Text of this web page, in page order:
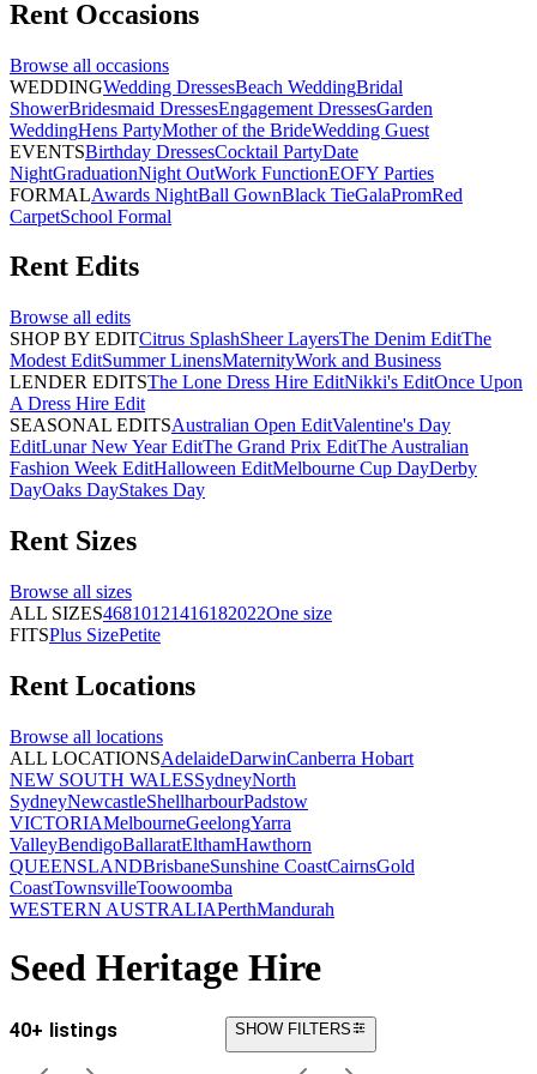
Rent Occasions
Browse all occasions
WEDDINGWedding DressesBeach WeddingBridal
ShowerBridesmaid DressesEngagement DressesGarden
WeddingHens PartyMother of the BrideWedding Guest
EVENTSBirthday DressesCocktail PartyDate
NightGraduationNight OutWork FunctionEOFY Parties
FORMALAwards NightBall GownBlack TieGalaPromRed
CarpetSchool Formal
Rent Edits
Browse all edits
SHOP BY EDITCitrus SplashSheer LayersThe Denim EditThe
Modest EditSummer LinensMaternityWork and Business
LENDER EDITSThe Lone Dress Hire EditNikki's EditOnce Upon
A Dress Hire Edit
SEASONAL EDITSAustralian Open EditValentine's Day
EditLunar New Year EditThe Grand Prix EditThe Australian
Fashion Week EditHalloween EditMelbourne Cup DayDerby
DayOaks DayStakes Day
Rent Sizes
Browse all sizes
ALL SIZES46810121416182022One size
FITSPlus SizePetite
Rent Locations
Browse all locations
ALL LOCATIONSAdelaideDarwinCanberra Hobart
NEW SOUTH WALESSydneyNorth
SydneyNewcastleShellharbourPadstow
VICTORIAMelbourneGeelongYarra
ValleyBendigoBallaratElthamHawthorn
QUEENSLANDBrisbaneSunshine CoastCairnsGold
CoastTownsvilleToowoomba
WESTERN AUSTRALIAPerthMandurah
Seed Heritage Hire
40+ listings SHOW FILTERS